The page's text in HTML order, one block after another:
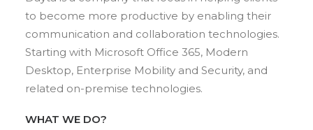
to become more productive by enabling their
communication and collaboration technologies.
Starting with Microsoft Office 365, Modern
Desktop, Enterprise Mobility and Security, and
related on-premise technologies.
WHAT WE DO?